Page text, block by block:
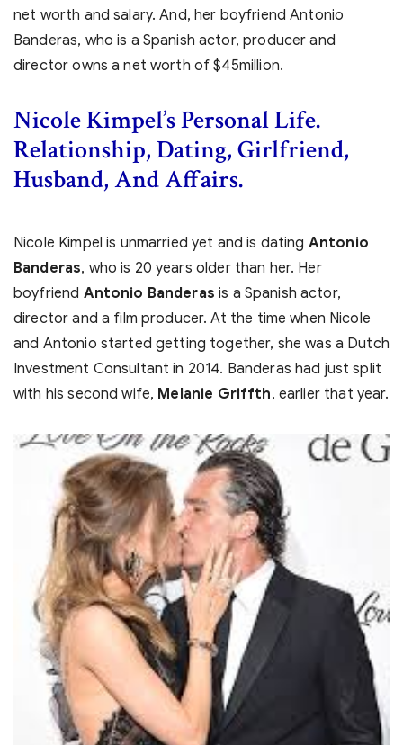
net worth and salary. And, her boyfriend Antonio
Banderas, who is a Spanish actor, producer and
director owns a net worth of $45million.
Nicole Kimpel’s Personal Life.
Relationship, Dating, Girlfriend,
Husband, And Affairs.
Nicole Kimpel is unmarried yet and is dating Antonio
Banderas, who is 20 years older than her. Her
boyfriend Antonio Banderas is a Spanish actor,
director and a film producer. At the time when Nicole
and Antonio started getting together, she was a Dutch
Investment Consultant in 2014. Banderas had just split
with his second wife, Melanie Griffth, earlier that year.